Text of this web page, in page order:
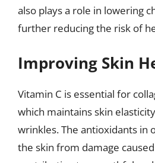
also plays a role in lowering
further reducing the risk of
Improving Skin
Vitamin C is essential for
which maintains skin
wrinkles. The antioxidants in
the skin from damage